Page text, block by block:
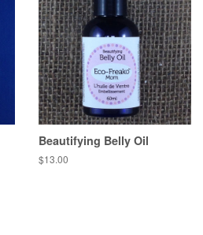
Beautifying Belly Oil
$13.00